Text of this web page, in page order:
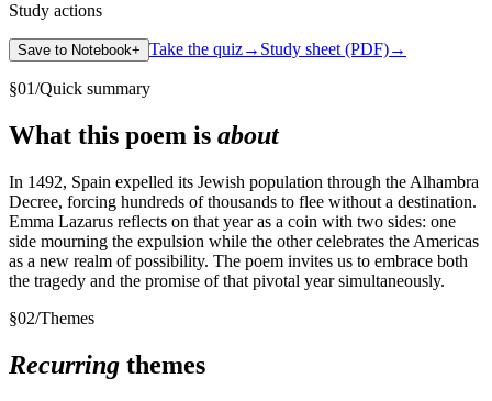
Study actions
Save to Notebook+ Take the quiz→ Study sheet (PDF)→
§01/Quick summary
What this poem is about
In 1492, Spain expelled its Jewish population through the Alhambra
Decree, forcing hundreds of thousands to flee without a destination.
Emma Lazarus reflects on that year as a coin with two sides: one
side mourning the expulsion while the other celebrates the Americas
as a new realm of possibility. The poem invites us to embrace both
the tragedy and the promise of that pivotal year simultaneously.
§02/Themes
Recurring themes